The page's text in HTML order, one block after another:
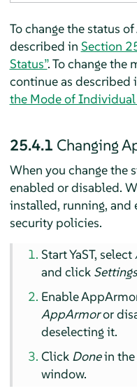
To change the status of
described in Section
Status”. To change
continue as described
the Mode of Individual
25.4.1 Changing
When you change the
enabled or disabled.
installed, running, and
security policies.
Start YaST, select
and click
Enable
AppArmoror
deselecting it.
Click Donein
window.